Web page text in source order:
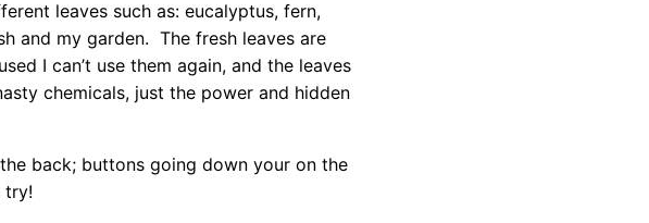
leaves such as: eucalyptus, fern,
and my garden. The fresh leaves are
I can’t use them again, and the leaves
chemicals, just the power and hidden
back; buttons going down your on the
try!